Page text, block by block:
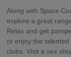
Along with Space
explore a great
Relax and get
or enjoy the talented
clubs. Visit a sex